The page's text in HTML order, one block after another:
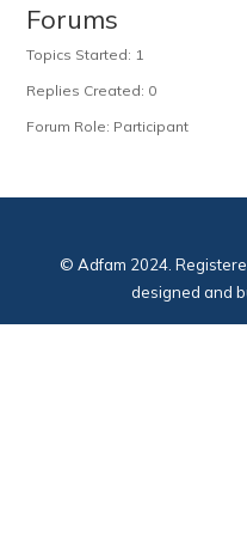
Forums
Topics Started: 1
Replies Created: 0
Forum Role: Participant
© Adfam 2024.
designed and